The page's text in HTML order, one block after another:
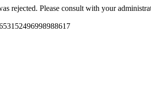
rejected. Please consult with your